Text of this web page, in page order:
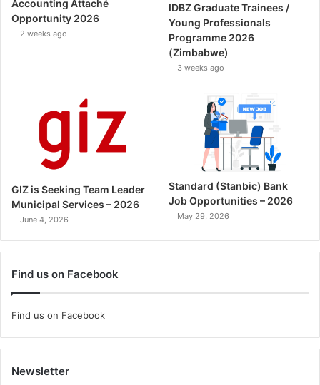
Accounting Attaché
Opportunity 2026
2 weeks ago
IDBZ Graduate Trainees /
Young Professionals
Programme 2026
(Zimbabwe)
3 weeks ago
GIZ is Seeking Team Leader
Municipal Services – 2026
June 4, 2026
Standard (Stanbic) Bank
Job Opportunities – 2026
May 29, 2026
Find us on Facebook
Find us on Facebook
Newsletter